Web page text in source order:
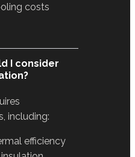
costs
I consider
including:
efficiency